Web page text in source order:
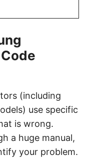
(including
use specific
is wrong.
a huge manual,
your problem.